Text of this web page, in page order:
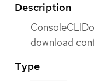
Description
download
Type